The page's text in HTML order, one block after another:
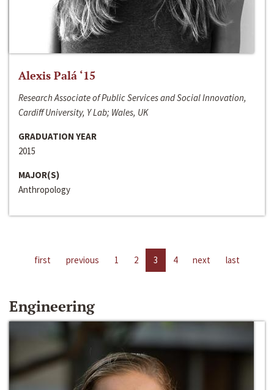
Alexis Palá ‘15
Research Associate of Public Services and Social Innovation,
Cardiff University, Y Lab; Wales, UK
GRADUATION YEAR
2015
MAJOR(S)
Anthropology
first previous 1 2 3 4 next last
Engineering